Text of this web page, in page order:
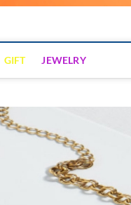
GIFT JEWELRY